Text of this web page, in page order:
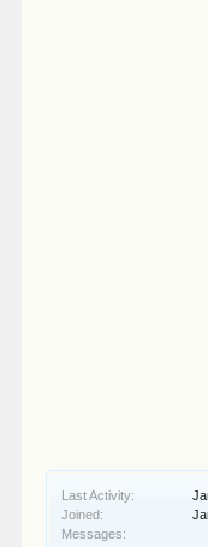
Last Activity:
Joined:
Messages: